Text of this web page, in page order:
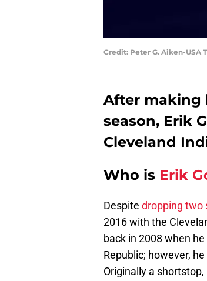
Credit: Peter G. Aiken-USA
After making
season, Erik
Cleveland
Who is Erik
Despite dropping two
2016 with the
back in 2008 when
Republic; however,
Originally a